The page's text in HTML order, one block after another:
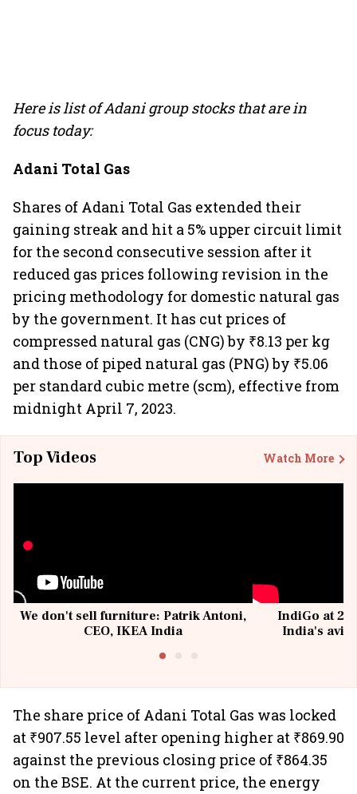
Here is list of Adani group stocks that are in
focus today:
Adani Total Gas
Shares of Adani Total Gas extended their
gaining streak and hit a 5% upper circuit limit
for the second consecutive session after it
reduced gas prices following revision in the
pricing methodology for domestic natural gas
by the government. It has cut prices of
compressed natural gas (CNG) by ₹8.13 per kg
and those of piped natural gas (PNG) by ₹5.06
per standard cubic metre (scm), effective from
midnight April 7, 2023.
Top Videos Watch More
We don't sell furniture: Patrik Antoni,
CEO, IKEA India
IndiGo at 20
India's
The share price of Adani Total Gas was locked
at ₹907.55 level after opening higher at ₹869.90
against the previous closing price of ₹864.35
on the BSE. At the current price, the energy